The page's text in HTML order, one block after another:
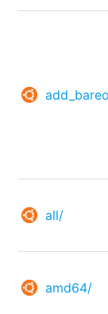
all/
amd64/